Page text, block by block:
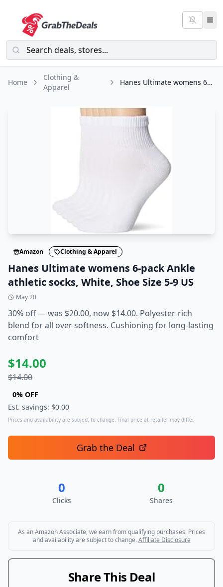
Home
Clothing &
Apparel
Hanes Ultimate womens 6-pack Ankle athletic socks, White, Shoe Size 5-9 US
Amazon Clothing & Apparel
Hanes Ultimate womens 6-pack Ankle
athletic socks, White, Shoe Size 5-9 US
May 20
30% off — was $20.00, now $14.00. Polyester-rich
blend for all over softness. Cushioning for long-lasting
comfort
$14.00
$14.00
0% OFF
Est. savings: $0.00
Prices and availability are subject to change. Final price at retailer may differ.
Grab the Deal
0
Clicks
0
Shares
As an Amazon Associate, we earn from qualifying purchases. Prices
and availability are subject to change. Affiliate Disclosure
Share This Deal